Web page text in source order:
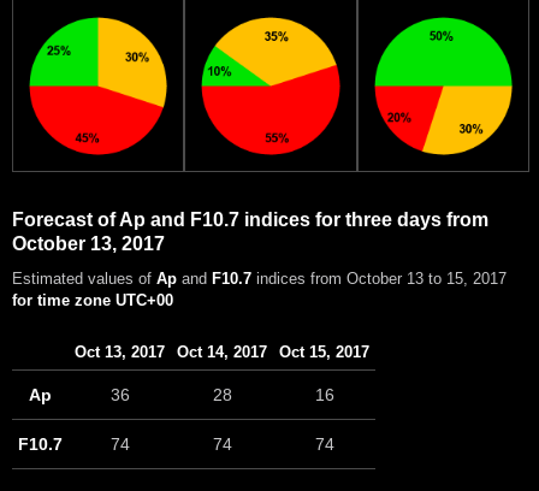
Forecast of Ap and F10.7 indices for three days from
October 13, 2017
Estimated values of Ap and F10.7 indices from October 13 to 15, 2017
for time zone UTC+00
Oct 13, 2017 Oct 14, 2017 Oct 15, 2017
Ap 36 28 16
F10.7 74 74 74